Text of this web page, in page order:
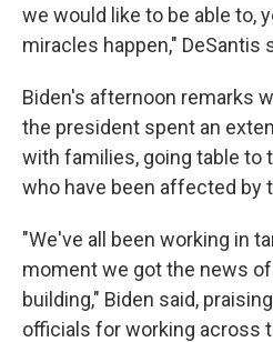
we would like to be able to,
miracles happen," DeSantis
Biden's afternoon remarks
the president spent an
with families, going table to
who have been affected by
"We've all been working in
moment we got the news
building," Biden said,
officials for working across